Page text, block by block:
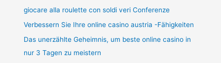
giocare alla roulette con soldi veri Conferenze
Verbessern Sie Ihre online casino austria -Fähigkeiten
Das unerzählte Geheimnis, um beste online casino in
nur 3 Tagen zu meistern